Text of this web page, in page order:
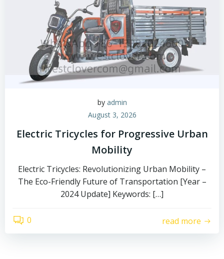
by admin
August 3, 2026
Electric Tricycles for Progressive Urban
Mobility
Electric Tricycles: Revolutionizing Urban Mobility –
The Eco-Friendly Future of Transportation [Year –
2024 Update] Keywords: […]
0 read more